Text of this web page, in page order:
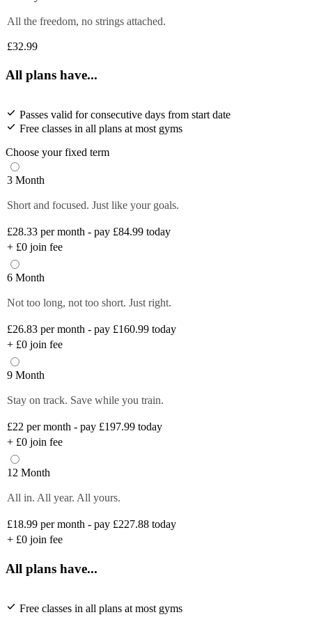
All the freedom, no strings attached.
£32.99
All plans have...
Passes valid for consecutive days from start date
Free classes in all plans at most gyms
Choose your fixed term
3 Month
Short and focused. Just like your goals.
£28.33 per month - pay £84.99 today
+ £0 join fee
6 Month
Not too long, not too short. Just right.
£26.83 per month - pay £160.99 today
+ £0 join fee
9 Month
Stay on track. Save while you train.
£22 per month - pay £197.99 today
+ £0 join fee
12 Month
All in. All year. All yours.
£18.99 per month - pay £227.88 today
+ £0 join fee
All plans have...
Free classes in all plans at most gyms